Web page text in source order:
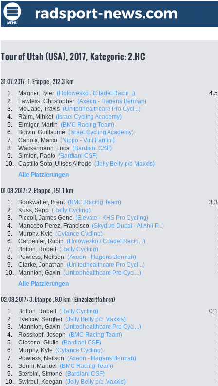
Tour of Utah (USA), 2017, Kategorie: 2.HC
31.07.2017: 1. Etappe , 212.3 km
1. Magner, Tyler (Holowesko / Citadel Racin...)
2.
Lawless, Christopher (Axeon - Hagens Berman)
3.
McCabe, Travis (Unitedhealthcare Pro Cycl...)
4.
Räim, Mihkel (Israel Cycling Academy)
5.
Elmiger, Martin (BMC Racing Team)
6.
Boivin, Guillaume (Israel Cycling Academy)
7.
Canola, Marco (Nippo - Vini Fantini)
8.
Wackermann, Luca (Bardiani CSF)
9.
Simion, Paolo (Bardiani CSF)
10.
Castillo Soto, Ulises Alfredo (Jelly Belly p/b Maxxis)
Alle Platzierungen
01.08.2017: 2. Etappe , 151.1 km
1. Bookwalter, Brent (BMC Racing Team)
2.
Kuss, Sepp (Rally Cycling)
3.
Piccoli, James Gene (Elevate - KHS Pro Cycling)
4.
Mancebo Perez, Francisco (Skydive Dubai - Al Ahli P...)
5.
Murphy, Kyle (Cylance Cycling)
6.
Carpenter, Robin (Holowesko / Citadel Racin...)
7.
Britton, Robert (Rally Cycling)
8.
Powless, Neilson (Axeon - Hagens Berman)
9.
Clarke, Jonathan (Unitedhealthcare Pro Cycl...)
10.
Mannion, Gavin (Unitedhealthcare Pro Cycl...)
Alle Platzierungen
02.08.2017: 3. Etappe , 9.0 km (Einzelzeitfahren)
1. Britton, Robert (Rally Cycling)
2.
Tvetcov, Serghei (Jelly Belly p/b Maxxis)
3.
Mannion, Gavin (Unitedhealthcare Pro Cycl...)
4.
Rosskopf, Joseph (BMC Racing Team)
5.
Ciccone, Giulio (Bardiani CSF)
6.
Murphy, Kyle (Cylance Cycling)
7.
Powless, Neilson (Axeon - Hagens Berman)
8.
Senni, Manuel (BMC Racing Team)
9.
Sterbini, Simone (Bardiani CSF)
10.
Swirbul, Keegan (Jelly Belly p/b Maxxis)